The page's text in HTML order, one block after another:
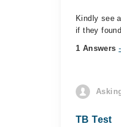
Kindly see
if they
1 Answers
TB Test